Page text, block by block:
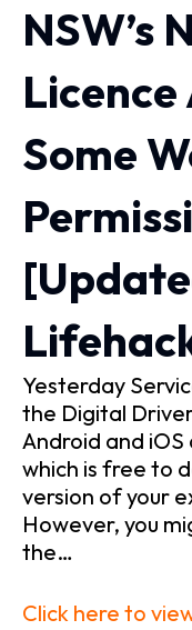
NSW’s
Licence
Some
Yesterday
the Digital
Android and
which is free to
version of your
However, you
the…
Click here to